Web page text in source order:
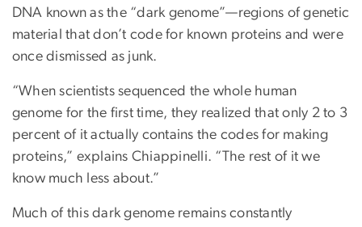
DNA known as the “dark genome”—regions of genetic
material that don’t code for known proteins and were
once dismissed as junk.
“When scientists sequenced the whole human
genome for the first time, they realized that only 2 to 3
percent of it actually contains the codes for making
proteins,” explains Chiappinelli. “The rest of it we
know much less about.”
Much of this dark genome remains constantly